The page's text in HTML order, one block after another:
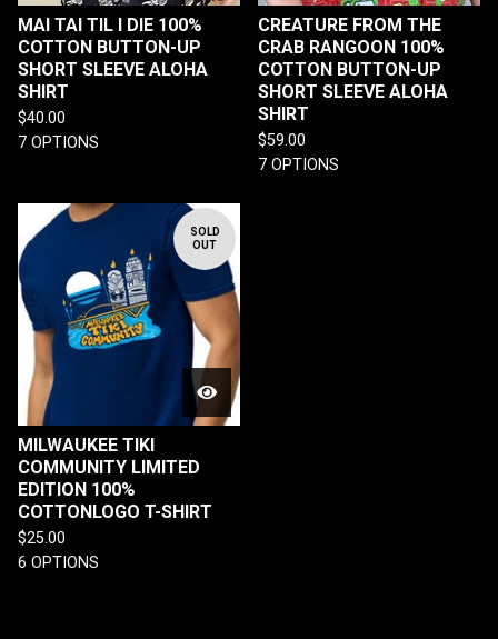
MAI TAI TIL I DIE 100%
COTTON BUTTON-UP
SHORT SLEEVE ALOHA
SHIRT
$40.00
7 OPTIONS
CREATURE FROM THE
CRAB RANGOON 100%
COTTON BUTTON-UP
SHORT SLEEVE ALOHA
SHIRT
$59.00
7 OPTIONS
SOLD
OUT
MILWAUKEE TIKI
COMMUNITY LIMITED
EDITION 100%
COTTONLOGO T-SHIRT
$25.00
6 OPTIONS